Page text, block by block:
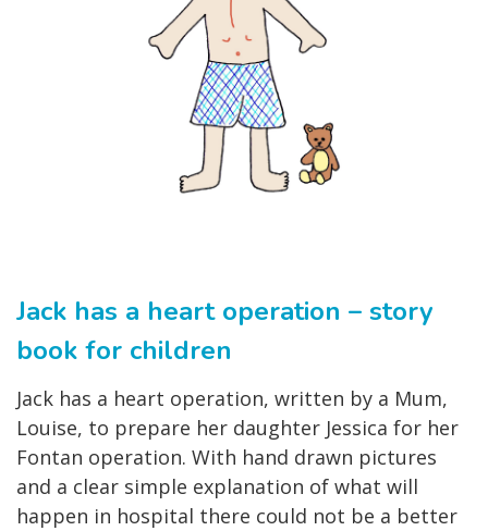
Jack has a heart operation – story
book for children
Jack has a heart operation, written by a Mum,
Louise, to prepare her daughter Jessica for her
Fontan operation. With hand drawn pictures
and a clear simple explanation of what will
happen in hospital there could not be a better